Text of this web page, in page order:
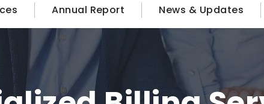
Annual Report News & Updates